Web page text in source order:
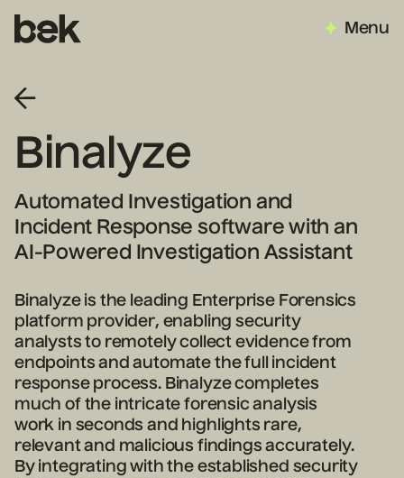
Menu
Binalyze
Automated Investigation and
Incident Response software with an
AI-Powered Investigation Assistant
Binalyze is the leading Enterprise Forensics
platform provider, enabling security
analysts to remotely collect evidence from
endpoints and automate the full incident
response process. Binalyze completes
much of the intricate forensic analysis
work in seconds and highlights rare,
relevant and malicious findings accurately.
By integrating with the established security